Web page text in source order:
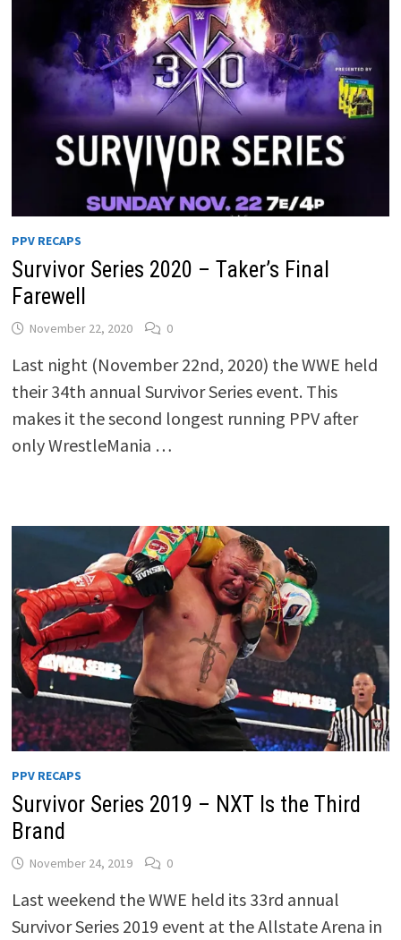
PPV RECAPS
Survivor Series 2020 – Taker’s Final
Farewell
November 22, 2020 0
Last night (November 22nd, 2020) the WWE held
their 34th annual Survivor Series event. This
makes it the second longest running PPV after
only WrestleMania …
PPV RECAPS
Survivor Series 2019 – NXT Is the Third
Brand
November 24, 2019 0
Last weekend the WWE held its 33rd annual
Survivor Series 2019 event at the Allstate Arena in